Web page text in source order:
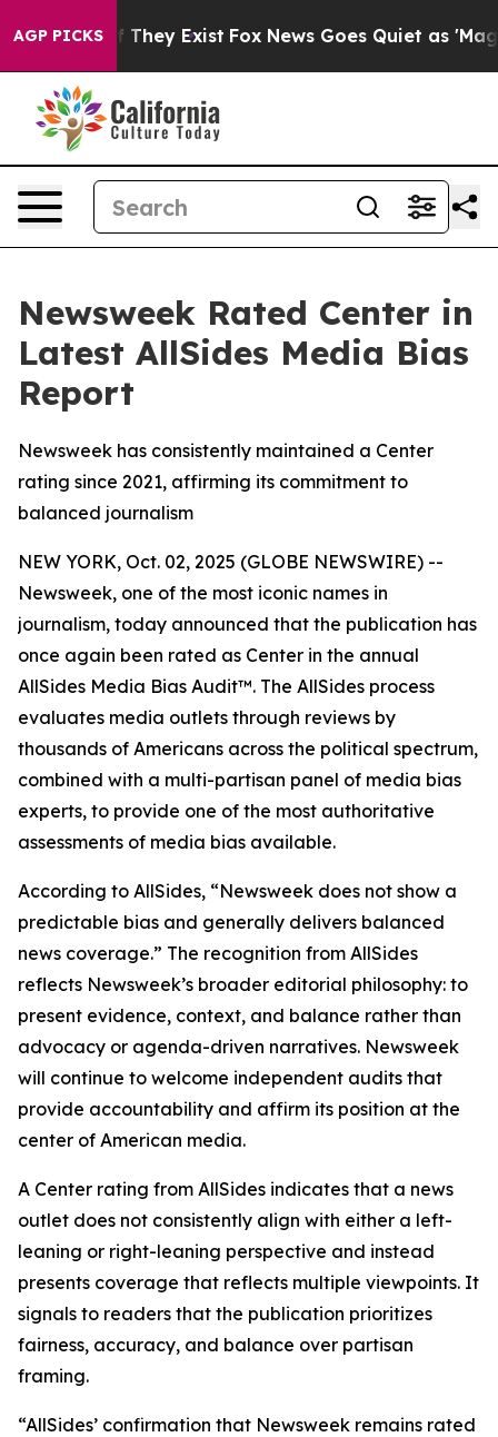
AGP PICKS
no Proof They Exist Fox News Goes Quiet as 'Maga
Newsweek Rated Center in
Latest AllSides Media Bias
Report
Newsweek has consistently maintained a Center
rating since 2021, affirming its commitment to
balanced journalism
NEW YORK, Oct. 02, 2025 (GLOBE NEWSWIRE) --
Newsweek, one of the most iconic names in
journalism, today announced that the publication has
once again been rated as Center in the annual
AllSides Media Bias Audit™. The AllSides process
evaluates media outlets through reviews by
thousands of Americans across the political spectrum,
combined with a multi-partisan panel of media bias
experts, to provide one of the most authoritative
assessments of media bias available.
According to AllSides, “Newsweek does not show a
predictable bias and generally delivers balanced
news coverage.” The recognition from AllSides
reflects Newsweek’s broader editorial philosophy: to
present evidence, context, and balance rather than
advocacy or agenda-driven narratives. Newsweek
will continue to welcome independent audits that
provide accountability and affirm its position at the
center of American media.
A Center rating from AllSides indicates that a news
outlet does not consistently align with either a left-
leaning or right-leaning perspective and instead
presents coverage that reflects multiple viewpoints. It
signals to readers that the publication prioritizes
fairness, accuracy, and balance over partisan
framing.
“AllSides’ confirmation that Newsweek remains rated